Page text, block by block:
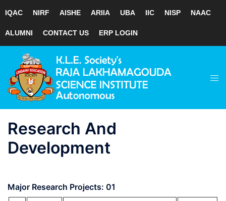
IQAC NIRF AISHE ARIIA UBA IIC NISP NAAC
ALUMNI CONTACT US ERP LOGIN
content
Research And
Development
Major Research Projects: 01